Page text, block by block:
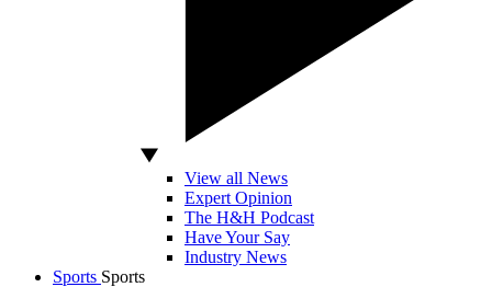
View all News
Expert Opinion
The H&H Podcast
Have Your Say
Industry News
Sports Sports